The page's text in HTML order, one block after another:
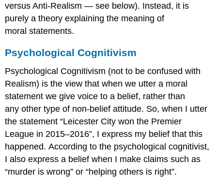
versus Anti-Realism — see below). Instead, it is
purely a theory explaining the meaning of
moral statements.
Psychological Cognitivism
Psychological Cognitivism (not to be confused with
Realism) is the view that when we utter a moral
statement we give voice to a belief, rather than
any other type of non-belief attitude. So, when I utter
the statement “Leicester City won the Premier
League in 2015–2016”, I express my belief that this
happened. According to the psychological cognitivist,
I also express a belief when I make claims such as
“murder is wrong” or “helping others is right”.